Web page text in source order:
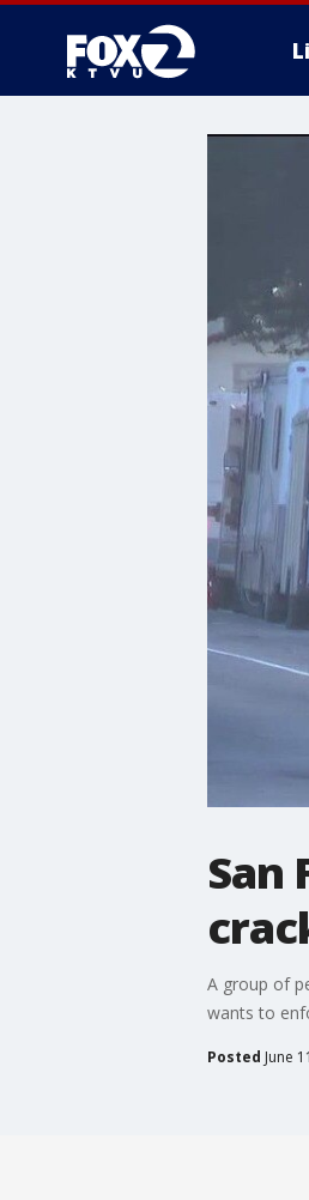
San
A group of
wants to
Posted June